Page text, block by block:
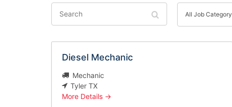
Search
All
JobAll Job Category
Diesel Mechanic
Mechanic
Tyler TX
More Details